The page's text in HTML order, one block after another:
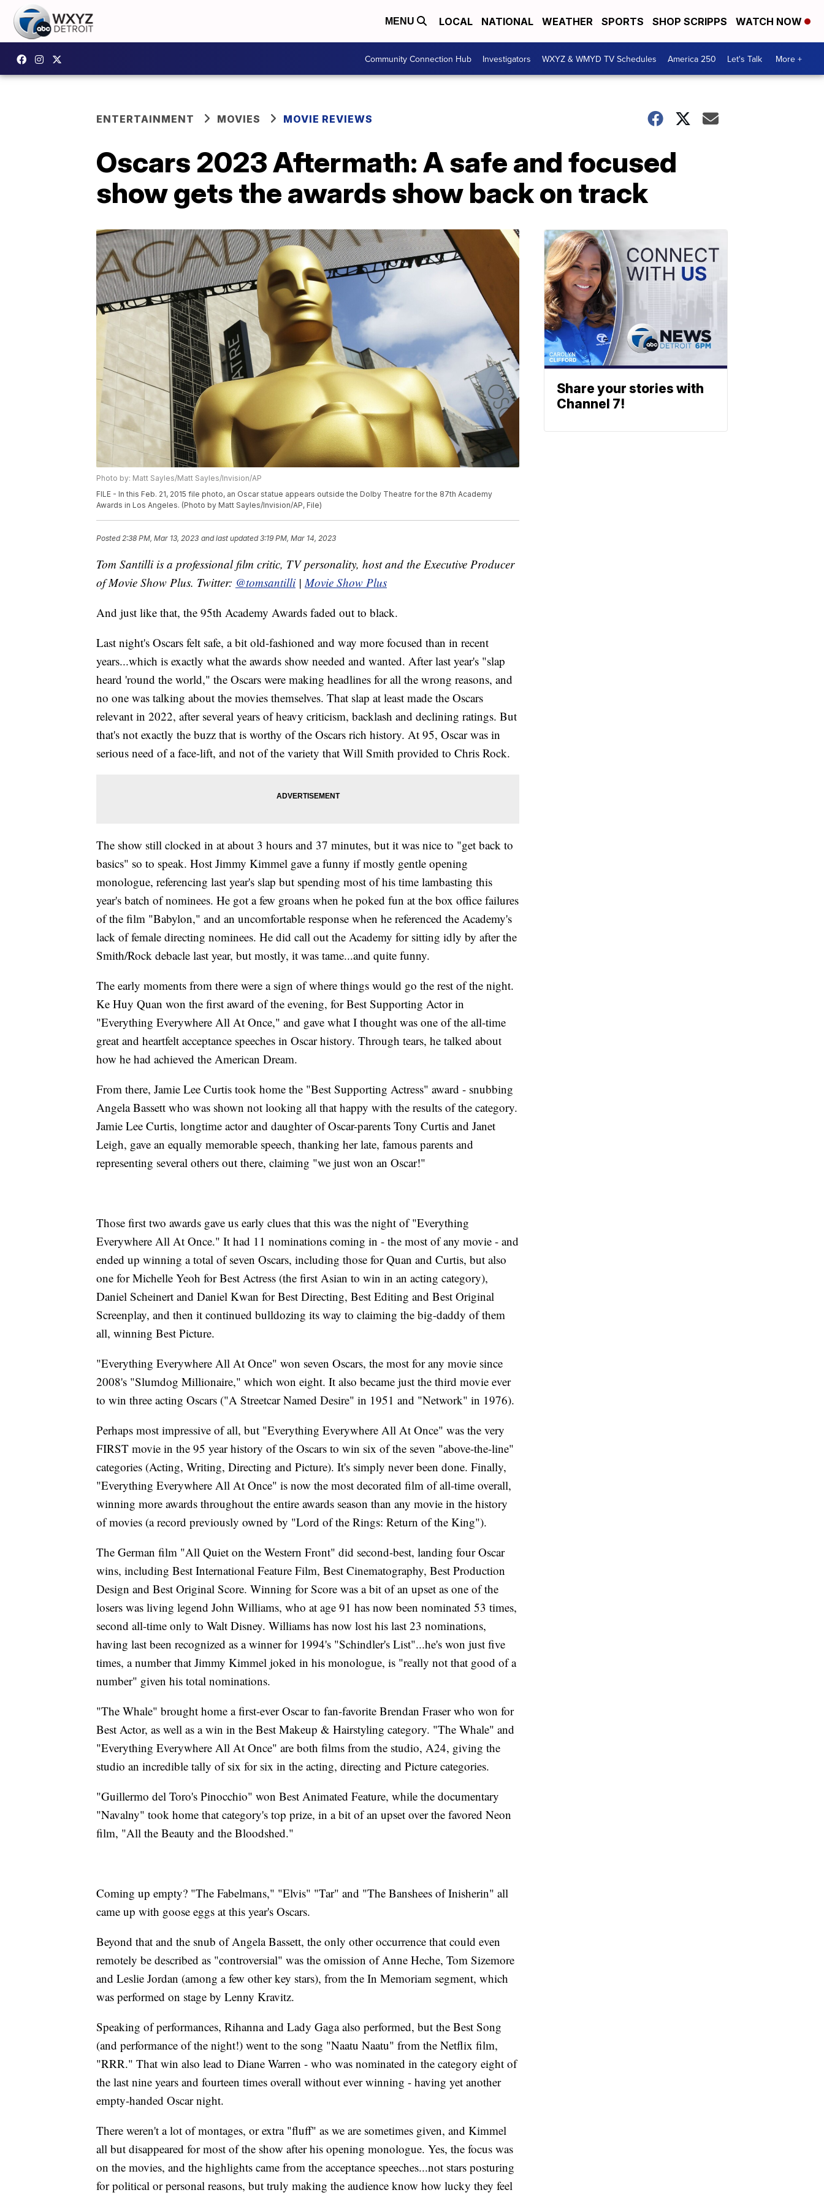
MENU LOCAL NATIONAL WEATHER SPORTS SHOP SCRIPPS WATCH NOW
Community Connection Hub Investigators WXYZ & WMYD TV Schedules America 250 Let's Talk More +
ENTERTAINMENT MOVIES MOVIE REVIEWS
Oscars 2023 Aftermath: A safe and focused
show gets the awards show back on track
Photo by: Matt Sayles/Matt Sayles/Invision/AP
FILE - In this Feb. 21, 2015 file photo, an Oscar statue appears outside the Dolby Theatre for the 87th Academy
Awards in Los Angeles. (Photo by Matt Sayles/Invision/AP, File)
Posted2:38 PM, Mar 13, 2023 and last updated 3:19 PM, Mar 14, 2023
Tom Santilli is a professional film critic, TV personality, host and the Executive Producer
of Movie Show Plus. Twitter: @tomsantilli |Movie Show Plus
And just like that, the 95th Academy Awards faded out to black.
Last night's Oscars felt safe, a bit old-fashioned and way more focused than in recent
years...which is exactly what the awards show needed and wanted. After last year's "slap
heard 'round the world," the Oscars were making headlines for all the wrong reasons, and
no one was talking about the movies themselves. That slap at least made the Oscars
relevant in 2022, after several years of heavy criticism, backlash and declining ratings. But
that's not exactly the buzz that is worthy of the Oscars rich history. At 95, Oscar was in
serious need of a face-lift, and not of the variety that Will Smith provided to Chris Rock.
The show still clocked in at about 3 hours and 37 minutes, but it was nice to "get back to
basics" so to speak. Host Jimmy Kimmel gave a funny if mostly gentle opening
monologue, referencing last year's slap but spending most of his time lambasting this
year's batch of nominees. He got a few groans when he poked fun at the box office failures
of the film "Babylon," and an uncomfortable response when he referenced the Academy's
lack of female directing nominees. He did call out the Academy for sitting idly by after the
Smith/Rock debacle last year, but mostly, it was tame...and quite funny.
The early moments from there were a sign of where things would go the rest of the night.
Ke Huy Quan won the first award of the evening, for Best Supporting Actor in
"Everything Everywhere All At Once," and gave what I thought was one of the all-time
great and heartfelt acceptance speeches in Oscar history. Through tears, he talked about
how he had achieved the American Dream.
From there, Jamie Lee Curtis took home the "Best Supporting Actress" award - snubbing
Angela Bassett who was shown not looking all that happy with the results of the category.
Jamie Lee Curtis, longtime actor and daughter of Oscar-parents Tony Curtis and Janet
Leigh, gave an equally memorable speech, thanking her late, famous parents and
representing several others out there, claiming "we just won an Oscar!"
Those first two awards gave us early clues that this was the night of "Everything
Everywhere All At Once." It had 11 nominations coming in - the most of any movie - and
ended up winning a total of seven Oscars, including those for Quan and Curtis, but also
one for Michelle Yeoh for Best Actress (the first Asian to win in an acting category),
Daniel Scheinert and Daniel Kwan for Best Directing, Best Editing and Best Original
Screenplay, and then it continued bulldozing its way to claiming the big-daddy of them
all, winning Best Picture.
"Everything Everywhere All At Once" won seven Oscars, the most for any movie since
2008's "Slumdog Millionaire," which won eight. It also became just the third movie ever
to win three acting Oscars ("A Streetcar Named Desire" in 1951 and "Network" in 1976).
Perhaps most impressive of all, but "Everything Everywhere All At Once" was the very
FIRST movie in the 95 year history of the Oscars to win six of the seven "above-the-line"
categories (Acting, Writing, Directing and Picture). It's simply never been done. Finally,
"Everything Everywhere All At Once" is now the most decorated film of all-time overall,
winning more awards throughout the entire awards season than any movie in the history
of movies (a record previously owned by "Lord of the Rings: Return of the King").
The German film "All Quiet on the Western Front" did second-best, landing four Oscar
wins, including Best International Feature Film, Best Cinematography, Best Production
Design and Best Original Score. Winning for Score was a bit of an upset as one of the
losers was living legend John Williams, who at age 91 has now been nominated 53 times,
second all-time only to Walt Disney. Williams has now lost his last 23 nominations,
having last been recognized as a winner for 1994's "Schindler's List"...he's won just five
times, a number that Jimmy Kimmel joked in his monologue, is "really not that good of a
number" given his total nominations.
"The Whale" brought home a first-ever Oscar to fan-favorite Brendan Fraser who won for
Best Actor, as well as a win in the Best Makeup & Hairstyling category. "The Whale" and
"Everything Everywhere All At Once" are both films from the studio, A24, giving the
studio an incredible tally of six for six in the acting, directing and Picture categories.
"Guillermo del Toro's Pinocchio" won Best Animated Feature, while the documentary
"Navalny" took home that category's top prize, in a bit of an upset over the favored Neon
film, "All the Beauty and the Bloodshed."
Coming up empty? "The Fabelmans," "Elvis" "Tar" and "The Banshees of Inisherin" all
came up with goose eggs at this year's Oscars.
Beyond that and the snub of Angela Bassett, the only other occurrence that could even
remotely be described as "controversial" was the omission of Anne Heche, Tom Sizemore
and Leslie Jordan (among a few other key stars), from the In Memoriam segment, which
was performed on stage by Lenny Kravitz.
Speaking of performances, Rihanna and Lady Gaga also performed, but the Best Song
(and performance of the night!) went to the song "Naatu Naatu" from the Netflix film,
"RRR." That win also lead to Diane Warren - who was nominated in the category eight of
the last nine years and fourteen times overall without ever winning - having yet another
empty-handed Oscar night.
There weren't a lot of montages, or extra "fluff" as we are sometimes given, and Kimmel
all but disappeared for most of the show after his opening monologue. Yes, the focus was
on the movies, and the highlights came from the acceptance speeches...not stars posturing
for political or personal reasons, but truly making the audience know how lucky they feel
Share your stories with
Channel 7!